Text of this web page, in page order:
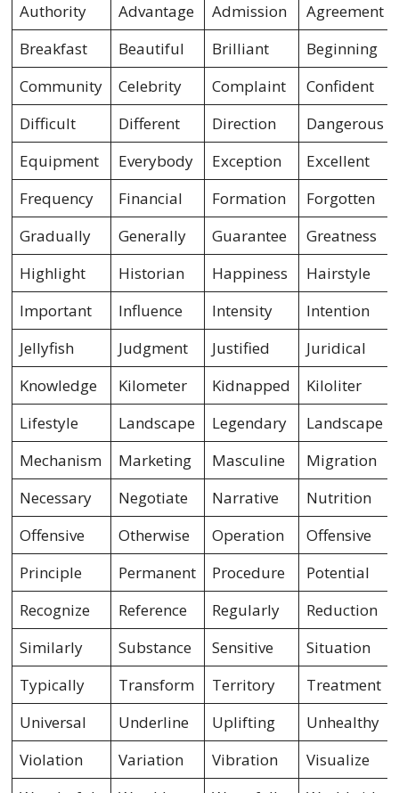
Authority Advantage Admission
Agreement
Breakfast
Beautiful Brilliant
Beginning
Community
Celebrity Complaint
Confident
Difficult
Different Direction
Dangerous
Equipment
Everybody Exception
Excellent
Frequency
Financial Formation
Forgotten
Gradually
Generally Guarantee
Greatness
Highlight
Historian Happiness
Hairstyle
Important
Influence Intensity
Intention
Jellyfish
Judgment Justified
Juridical
Knowledge
Kilometer Kidnapped
Kiloliter
Lifestyle
Landscape Legendary
Landscape
Mechanism
Marketing Masculine
Migration
Necessary
Negotiate Narrative
Nutrition
Offensive
Otherwise Operation
Offensive
Principle
Permanent Procedure
Potential
Recognize
Reference Regularly
Reduction
Similarly
Substance Sensitive
Situation
Typically
Transform Territory
Treatment
Universal
Underline Uplifting
Unhealthy
Violation
Variation Vibration
Visualize